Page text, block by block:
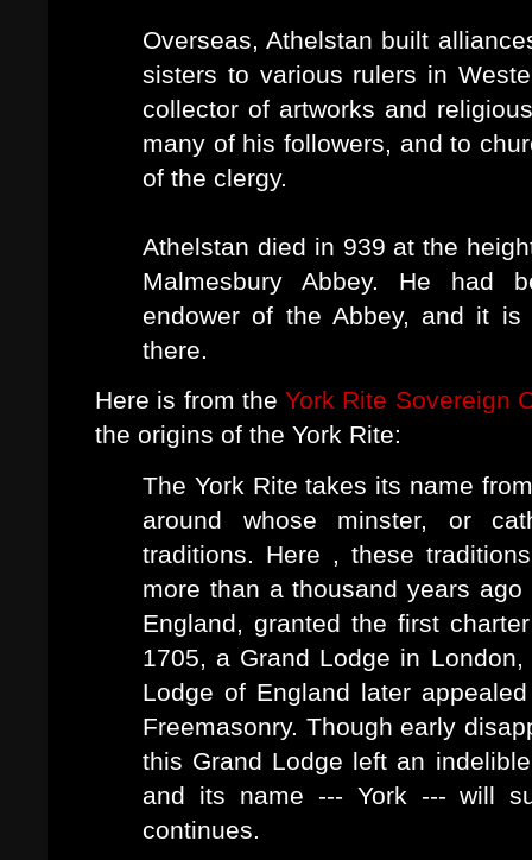
Overseas, Athelstan built
sisters to various rulers in
collector of artworks and
many of his followers, and to
of the clergy.
Athelstan died in 939 at the
Malmesbury Abbey. He had
endower of the Abbey, and it
there.
Here is from the York Rite Sovereign
the origins of the York Rite:
The York Rite takes its name
around whose minster, or
traditions. Here , these
more than a thousand years
England, granted the first
1705, a Grand Lodge in
Lodge of England later
Freemasonry. Though early
this Grand Lodge left an
and its name --- York --- will
continues.